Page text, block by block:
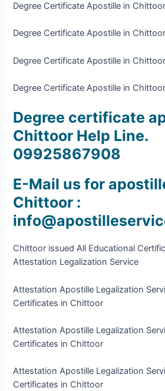
Degree Certificate Apostille in
Degree Certificate Apostille in
Degree Certificate Apostille in
Degree Certificate Apostille in
Degree certificate
Chittoor Help Line.
09925867908
E-Mail us for
Chittoor :
Chittoor issued All Educational
Attestation Legalization Service
Attestation Apostille Legalization
Certificates in Chittoor
Attestation Apostille Legalization
Certificates in Chittoor
Attestation Apostille Legalization
Certificates in Chittoor